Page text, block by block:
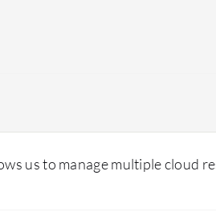
us to manage multiple cloud